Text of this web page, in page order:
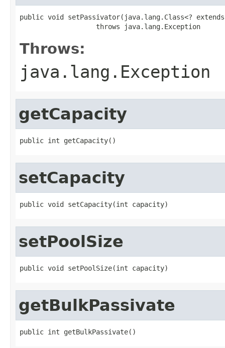
public void setPassivator(java.lang.Class<?
                   throws java.lang.Exception
Throws:
java.lang.Exception
getCapacity
public int getCapacity()
setCapacity
public void setCapacity(int capacity)
setPoolSize
public void setPoolSize(int capacity)
getBulkPassivate
public int getBulkPassivate()